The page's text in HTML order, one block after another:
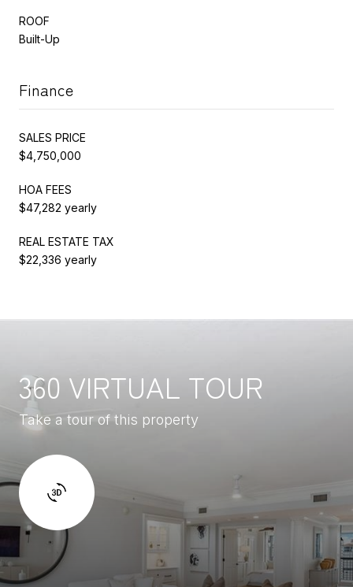
ROOF
Built-Up
Finance
SALES PRICE
$4,750,000
HOA FEES
$47,282 yearly
REAL ESTATE TAX
$22,336 yearly
360 VIRTUAL TOUR
Take a tour of this property